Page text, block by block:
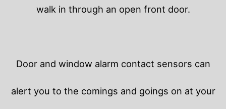
walk in through an open front door.
Door and window alarm contact sensors can
alert you to the comings and goings on at your